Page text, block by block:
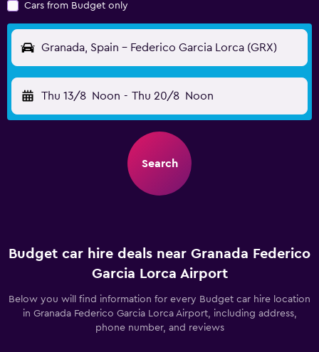
Cars from Budget only
Granada, Spain - Federico Garcia Lorca (GRX)
Thu 13/8 Noon - Thu 20/8 Noon
Search
Budget car hire deals near Granada Federico
Garcia Lorca Airport
Below you will find information for every Budget car hire location
in Granada Federico Garcia Lorca Airport, including address,
phone number, and reviews